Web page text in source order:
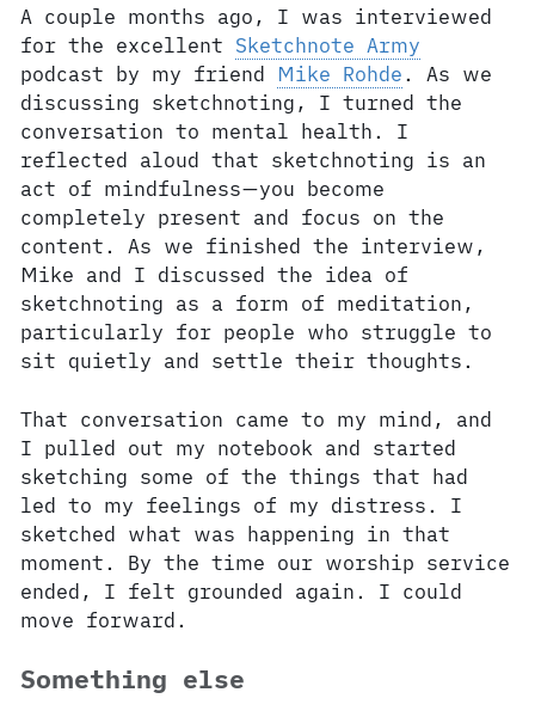
A couple months ago, I was interviewed
for the excellent Sketchnote Army
podcast by my friend Mike Rohde. As we
discussing sketchnoting, I turned the
conversation to mental health. I
reflected aloud that sketchnoting is an
act of mindfulness—you become
completely present and focus on the
content. As we finished the interview,
Mike and I discussed the idea of
sketchnoting as a form of meditation,
particularly for people who struggle to
sit quietly and settle their thoughts.
That conversation came to my mind, and
I pulled out my notebook and started
sketching some of the things that had
led to my feelings of my distress. I
sketched what was happening in that
moment. By the time our worship service
ended, I felt grounded again. I could
move forward.
Something else